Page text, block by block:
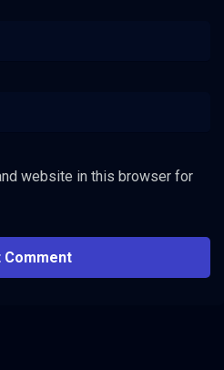
website in this browser for